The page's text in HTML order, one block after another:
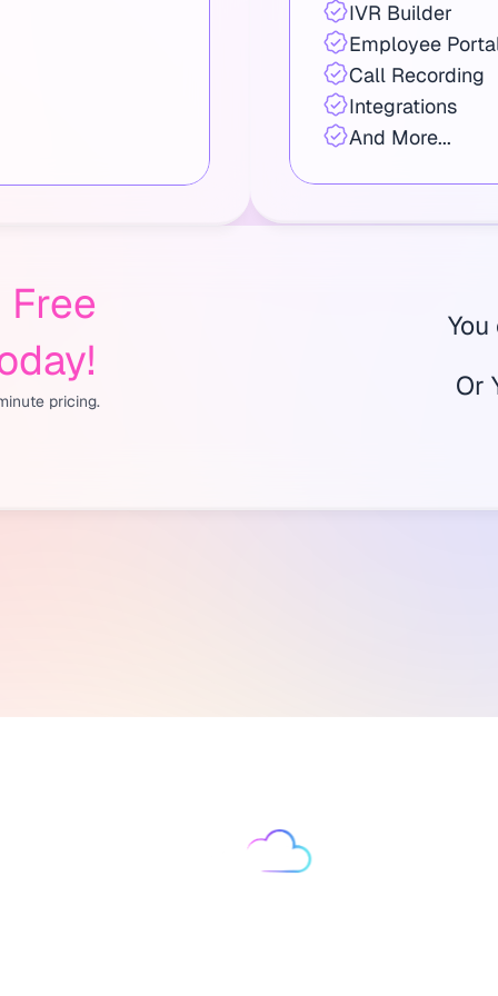
IVR Builder
Employee
Call Recording
Integrations
And More...
pricing.
Or